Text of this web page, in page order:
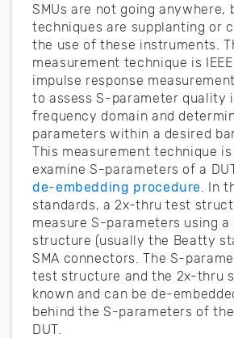
SMUs are not going anywhere,
techniques are supplanting or
the use of these instruments.
measurement technique is
impulse response
to assess S-parameter quality
frequency domain and
parameters within a desired
This measurement technique
examine S-parameters of a
de-embedding procedure . In
standards, a 2x-thru test
measure S-parameters using
structure (usually the Beatty
SMA connectors. The S-
test structure and the 2x-thru
known and can be de-
behind the S-parameters of
DUT.